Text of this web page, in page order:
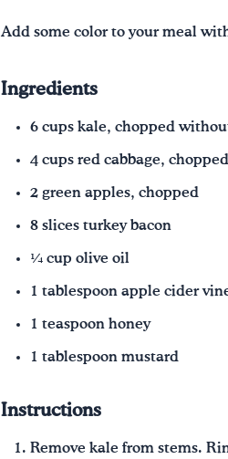
Add some color to your meal
Ingredients
6 cups kale, chopped
4 cups red cabbage,
2 green apples, chopped
8 slices turkey bacon
1⁄4 cup olive oil
1 tablespoon apple cider
1 teaspoon honey
1 tablespoon mustard
Instructions
Remove kale from stems.